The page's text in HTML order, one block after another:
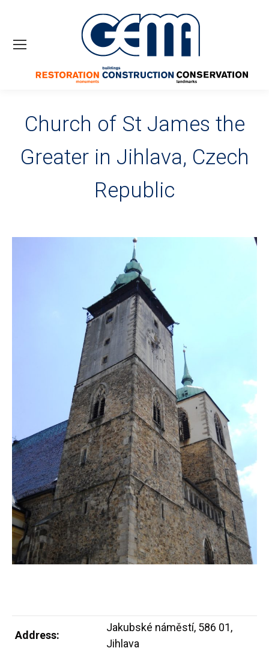
Church of St James the
Greater in Jihlava, Czech
Republic
Address:
Jakubské náměstí, 586 01,
Jihlava